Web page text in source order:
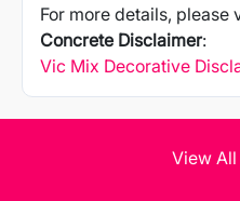
For more details, please
Concrete Disclaimer:
Vic Mix Decorative
View